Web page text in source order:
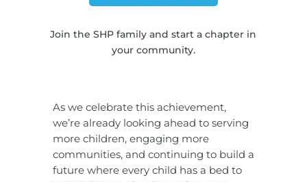
Join the SHP family and start a chapter in
your community.
As we celebrate this achievement,
we’re already looking ahead to serving
more children, engaging more
communities, and continuing to build a
future where every child has a bed to